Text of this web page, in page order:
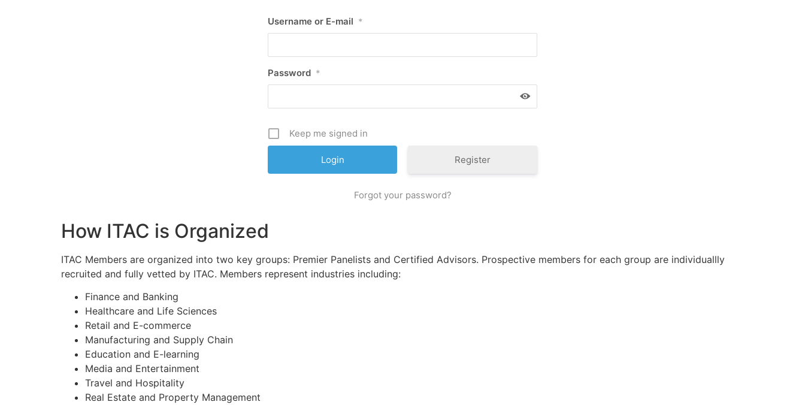
Username or E-mail *
Password *
Keep me signed in
Register
Forgot your password?
How ITAC is Organized
ITAC Members are organized into two key groups: Premier Panelists and Certified Advisors. Prospective members for each group are individuallly
recruited and fully vetted by ITAC. Members represent industries including:
Finance and Banking
Healthcare and Life Sciences
Retail and E-commerce
Manufacturing and Supply Chain
Education and E-learning
Media and Entertainment
Travel and Hospitality
Real Estate and Property Management